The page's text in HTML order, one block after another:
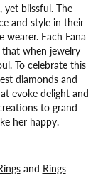
yet blissful. The
and style in their
Each Fana
when jewelry
To celebrate this
diamonds and
evoke delight and
to grand
her happy.
and Rings